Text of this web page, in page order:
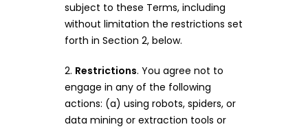
subject to these Terms, including
without limitation the restrictions set
forth in Section 2, below.
2. Restrictions. You agree not to
engage in any of the following
actions: (a) using robots, spiders, or
data mining or extraction tools or